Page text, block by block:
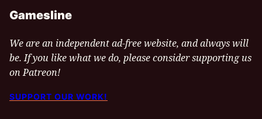
Gamesline
We are an independent ad-free website, and always will
be. If you like what we do, please consider supporting us
on Patreon!
SUPPORT OUR WORK!